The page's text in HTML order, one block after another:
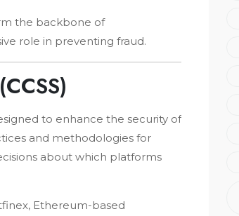
the backbone of
role in preventing fraud.
to enhance the security of
and methodologies for
about which platforms
Ethereum-based